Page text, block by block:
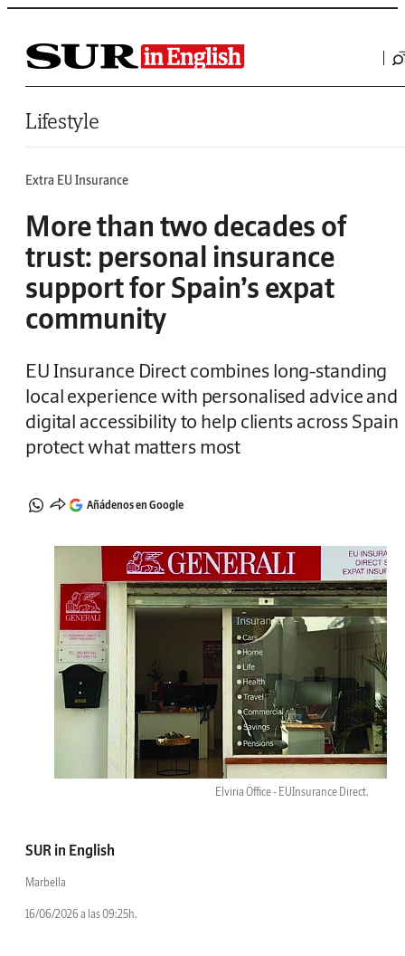
Saltar al contenido
Lifestyle
Extra EU Insurance
More than two decades of
trust: personal insurance
support for Spain’s expat
community
EU Insurance Direct combines long-standing
local experience with personalised advice and
digital accessibility to help clients across Spain
protect what matters most
Añádenos en Google
Elviria Office - EUInsurance Direct.
SUR in English
Marbella
16/06/2026 a las 09:25h.